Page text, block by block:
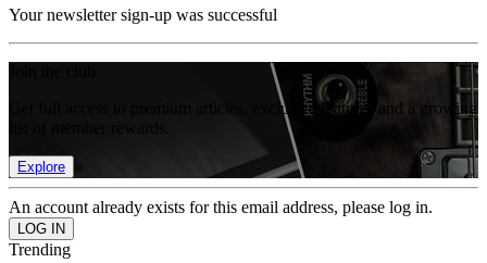
Your newsletter sign-up was successful
Get full access to premium articles, exclusive features and a growing
Explore
An account already exists for this email address, please log in.
Trending